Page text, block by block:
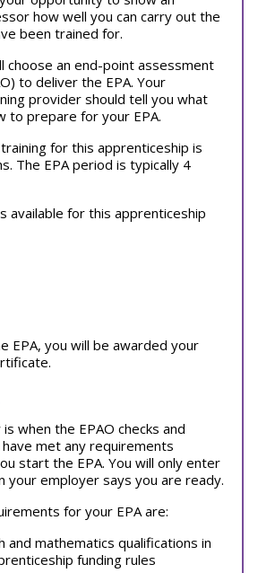
how well you can carry out the
been trained for.
choose an end-point assessment
to deliver the EPA. Your
provider should tell you what
to prepare for your EPA.
for this apprenticeship is
The EPA period is typically 4
available for this apprenticeship
EPA, you will be awarded your
when the EPAO checks and
met any requirements
start the EPA. You will only enter
your employer says you are ready.
for your EPA are:
and mathematics qualifications in
funding rules